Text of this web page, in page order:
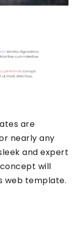
are
nearly any
and expert
will
web template.